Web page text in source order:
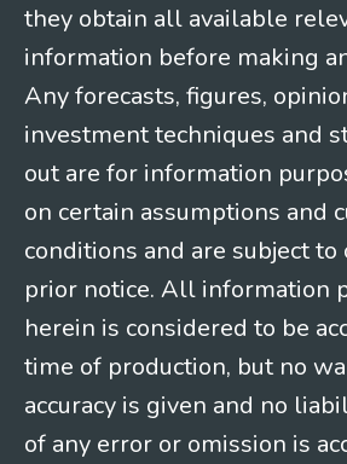
they obtain all available
information before making
Any forecasts, figures,
investment techniques and
out are for information
on certain assumptions and
conditions and are subject
prior notice. All information
herein is considered to be
time of production, but no
accuracy is given and no
of any error or omission is